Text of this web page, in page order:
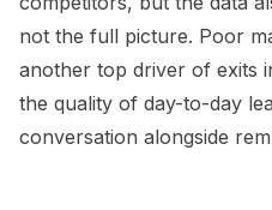
not the full picture. Poor
another top driver of exits
the quality of day-to-day
conversation alongside